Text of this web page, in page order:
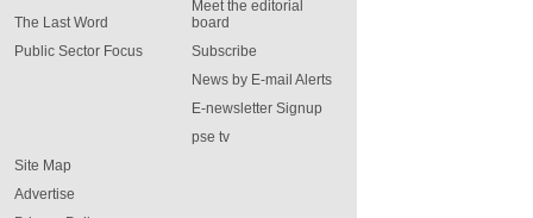
The Last Word
Public Sector Focus
Meet the editorial
board
Subscribe
News by E-mail Alerts
E-newsletter Signup
pse tv
Site Map
Advertise